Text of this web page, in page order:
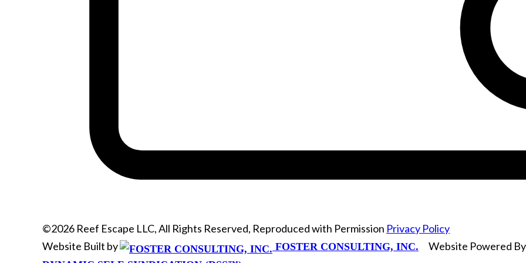
©2026 Reef Escape LLC, All Rights Reserved, Reproduced with Permission Privacy Policy
Website Built by
FOSTER CONSULTING, INC. Website Powered